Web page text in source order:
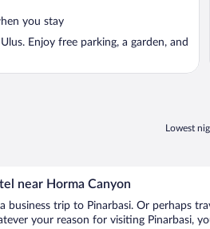
you stay
Enjoy free parking, a garden, and
Lowest
near Horma Canyon
business trip to Pinarbasi. Or perhaps
your reason for visiting Pinarbasi,